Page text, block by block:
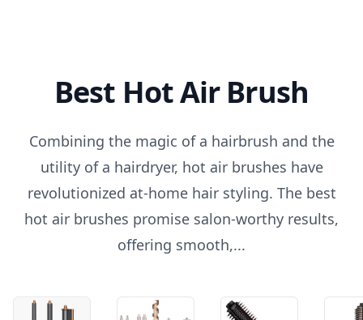
Best Hot Air Brush
Combining the magic of a hairbrush and the
utility of a hairdryer, hot air brushes have
revolutionized at-home hair styling. The best
hot air brushes promise salon-worthy results,
offering smooth,...